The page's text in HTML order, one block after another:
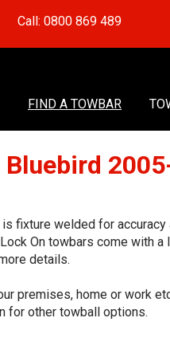
Call: 0800 869 489
FIND A TOWBAR
fixture welded for accuracy
On towbars come with a
details.
premises, home or work
for other towball options.